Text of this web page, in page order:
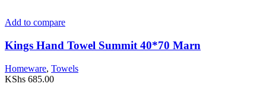
Add to compare
Kings Hand Towel Summit 40*70 Marn
Homeware, Towels
KShs 685.00